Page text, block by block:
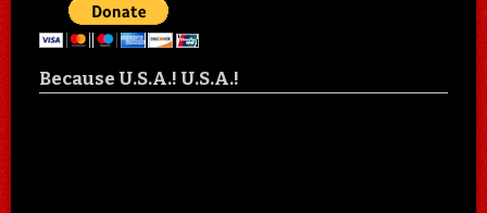
Because U.S.A.! U.S.A.!